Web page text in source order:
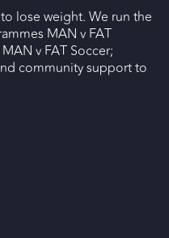
lose weight. We run the
MAN v FAT
v FAT Soccer;
community support to